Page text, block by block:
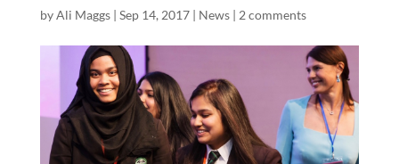
byAli Maggs| Sep 14, 2017| News| 2 comments